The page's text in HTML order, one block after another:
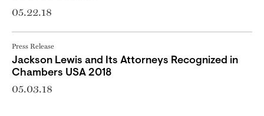
05.22.18
Press Release
Jackson Lewis and Its Attorneys Recognized in
Chambers USA 2018
05.03.18